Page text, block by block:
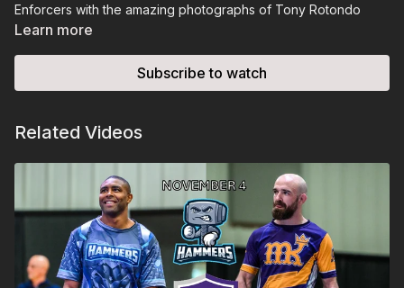
Enforcers with the amazing photographs of Tony Rotondo
Learn more
Subscribe to watch
Related Videos